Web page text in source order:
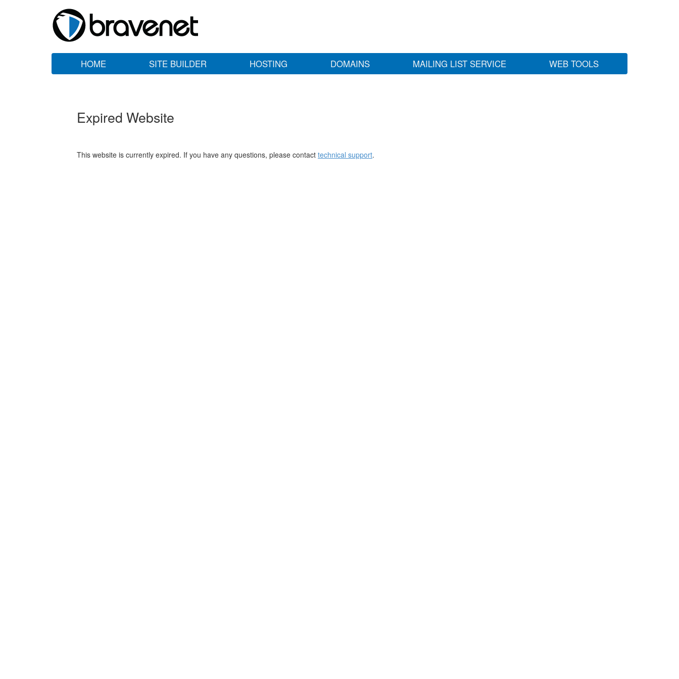
HOME SITE BUILDER HOSTING DOMAINS MAILING LIST SERVICE WEB TOOLS
Expired Website
This website is currently expired. If you have any questions, please contact technical support.